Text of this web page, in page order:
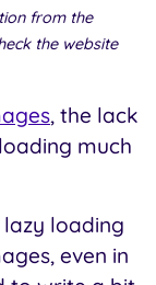
from the
the website
, the lack
much
loading
even in